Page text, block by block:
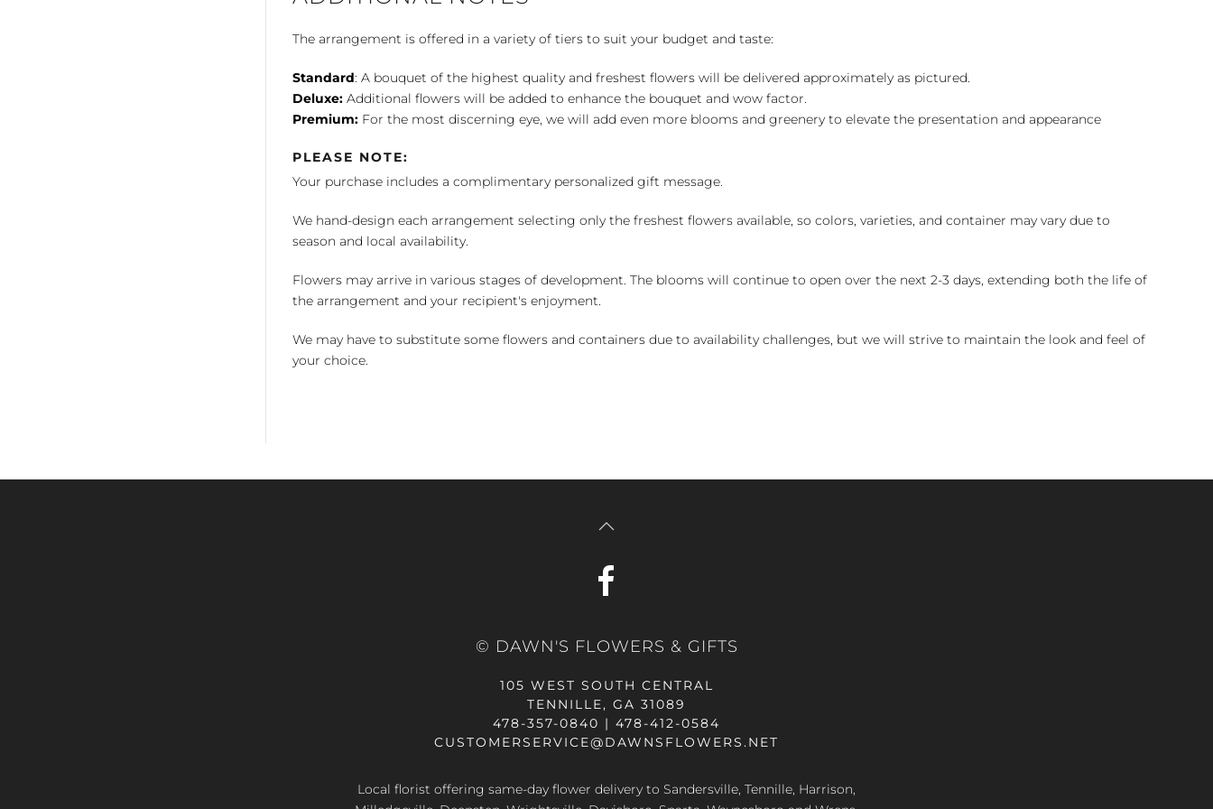
The arrangement is offered in a variety of tiers to suit your budget and taste:
Standard: A bouquet of the highest quality and freshest flowers will be delivered approximately as pictured.
Deluxe: Additional flowers will be added to enhance the bouquet and wow factor.
Premium: For the most discerning eye, we will add even more blooms and greenery to elevate the presentation and appearance
PLEASE NOTE:
Your purchase includes a complimentary personalized gift message.
We hand-design each arrangement selecting only the freshest flowers available, so colors, varieties, and container may vary due to
season and local availability.
Flowers may arrive in various stages of development. The blooms will continue to open over the next 2-3 days, extending both the life of
the arrangement and your recipient's enjoyment.
We may have to substitute some flowers and containers due to availability challenges, but we will strive to maintain the look and feel of
your choice.
© DAWN'S FLOWERS & GIFTS
105 WEST SOUTH CENTRAL
TENNILLE, GA 31089
478-357-0840 | 478-412-0584
CUSTOMERSERVICE@DAWNSFLOWERS.NET
Local florist offering same-day flower delivery to Sandersville, Tennille, Harrison,